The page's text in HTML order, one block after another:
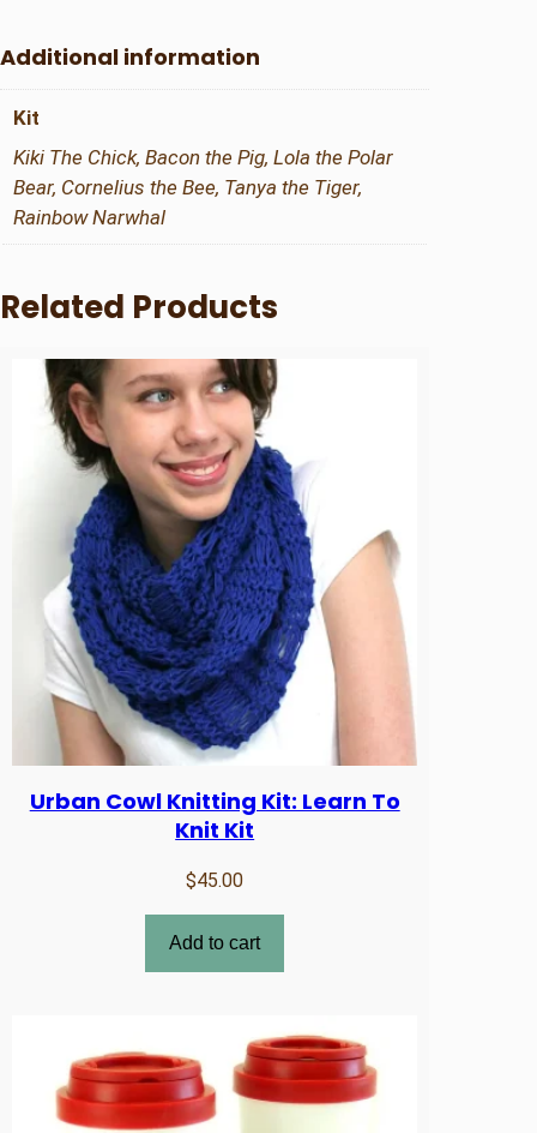
q
u
t
Additional information
Kit
Kiki The Chick, Bacon the Pig, Lola the Polar
Bear, Cornelius the Bee, Tanya the Tiger,
Rainbow Narwhal
Related Products
Urban Cowl Knitting Kit: Learn To
Knit Kit
$45.00
Add to cart